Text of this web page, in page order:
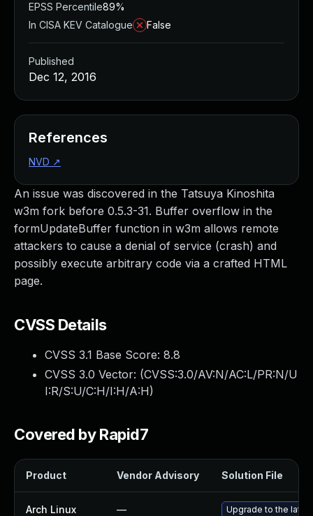
An issue was discovered in the Tatsuya Kinoshita
w3m fork before 0.5.3-31. Buffer overflow in the
formUpdateBuffer function in w3m allows remote
attackers to cause a denial of service (crash) and
possibly execute arbitrary code via a crafted HTML
page.
CVSS Details
CVSS 3.1 Base Score: 8.8
CVSS 3.0 Vector: (CVSS:3.0/AV:N/AC:L/PR:N/U
I:R/S:U/C:H/I:H/A:H)
Covered by Rapid7
Product Vendor Advisory Solution File
Arch Linux — Upgrade to the
EPSS Percentile89%
In CISA KEV Catalogue
False
Published
Dec 12, 2016
References
NVD ↗